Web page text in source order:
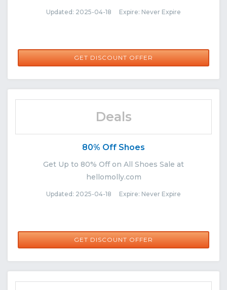
Updated: 2025-04-18 Expire: Never Expire
GET DISCOUNT OFFER
Deals
80% Off Shoes
Get Up to 80% Off on All Shoes Sale at
hellomolly.com
Updated: 2025-04-18 Expire: Never Expire
GET DISCOUNT OFFER